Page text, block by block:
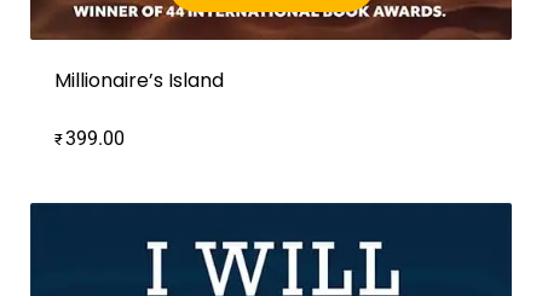
Millionaire’s Island
₹399.00